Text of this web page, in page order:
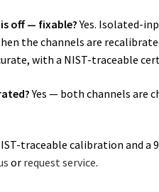
is off — fixable?Yes. Isolated-
the channels are
with a NIST-traceable
Yes — both channels are
traceable calibration and a
or request service.